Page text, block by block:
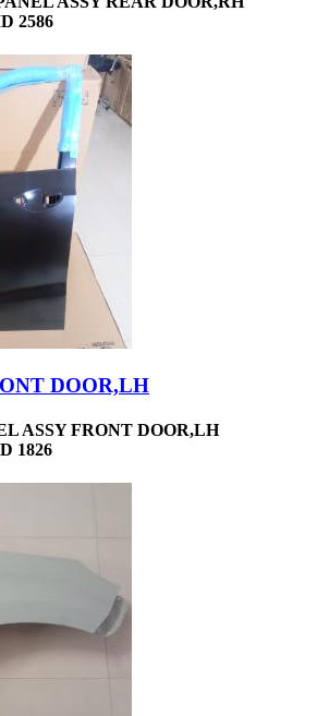
2586
DOOR,LH
ASSY FRONT DOOR,LH
1826